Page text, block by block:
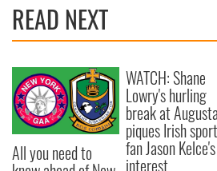
READ NEXT
All you need to
WATCH: Shane
Lowry's hurling
break at Augusta
piques Irish sport
fan Jason Kelce's
interest